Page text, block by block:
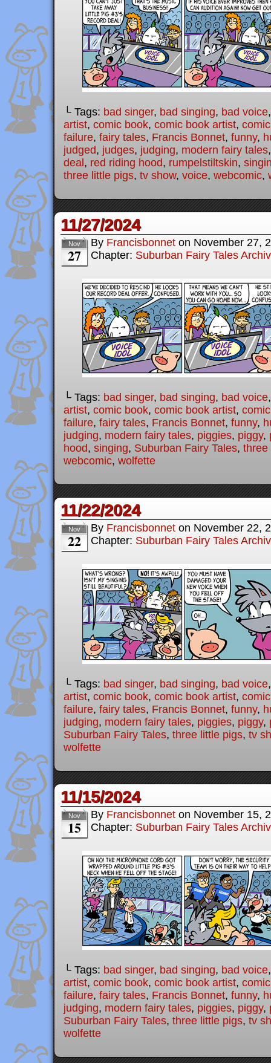
└ Tags: bad singer, bad singing, bad voice
artist, comic book, comic book artist,
failure, fairy tales, Francis Bonnet, funny,
judged, judges, judging, modern fairy tales
deal, red riding hood, rumpelstiltskin,
three little pigs, tv show, voice, webcomic,
11/27/2024
Nov
27
By Francisbonnet on November 27,
Chapter: Suburban Fairy Tales
└ Tags: bad singer, bad singing, bad voice
artist, comic book, comic book artist,
failure, fairy tales, Francis Bonnet, funny,
judging, modern fairy tales, piggies, piggy,
hood, singing, Suburban Fairy Tales, three
webcomic, wolfette
11/22/2024
Nov
22
By Francisbonnet on November 22,
Chapter: Suburban Fairy Tales
└ Tags: bad singer, bad singing, bad voice
artist, comic book, comic book artist,
failure, fairy tales, Francis Bonnet, funny,
judging, modern fairy tales, piggies, piggy,
Suburban Fairy Tales, three little pigs, tv
wolfette
11/15/2024
Nov
15
By Francisbonnet on November 15,
Chapter: Suburban Fairy Tales
└ Tags: bad singer, bad singing, bad voice
artist, comic book, comic book artist,
failure, fairy tales, Francis Bonnet, funny,
judging, modern fairy tales, piggies, piggy,
Suburban Fairy Tales, three little pigs, tv
wolfette